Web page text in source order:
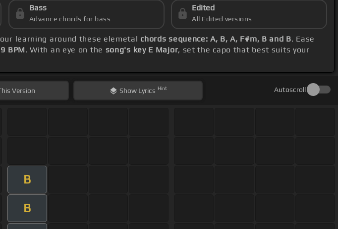
Bass
Advance chords for bass
Edited
All Edited versions
learning around these elemetal chords sequence: A, B, A, F#m, B and B. Ease
BPM. With an eye on the song's key E Major, set the capo that best suits your
Version Show Lyrics Hint Autoscroll
B
B